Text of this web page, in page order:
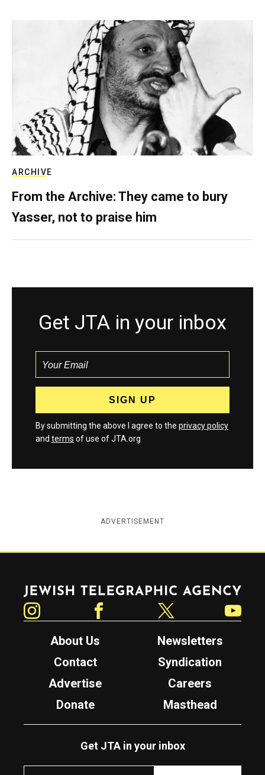
ARCHIVE
From the Archive: They came to bury
Yasser, not to praise him
Get JTA in your inbox
By submitting the above I agree to the privacy policy
and terms of use of JTA.org
ADVERTISEMENT
Jewish Telegraphic Agency
About Us
Newsletters
Contact
Syndication
Advertise
Careers
Donate
Masthead
Get JTA in your inbox